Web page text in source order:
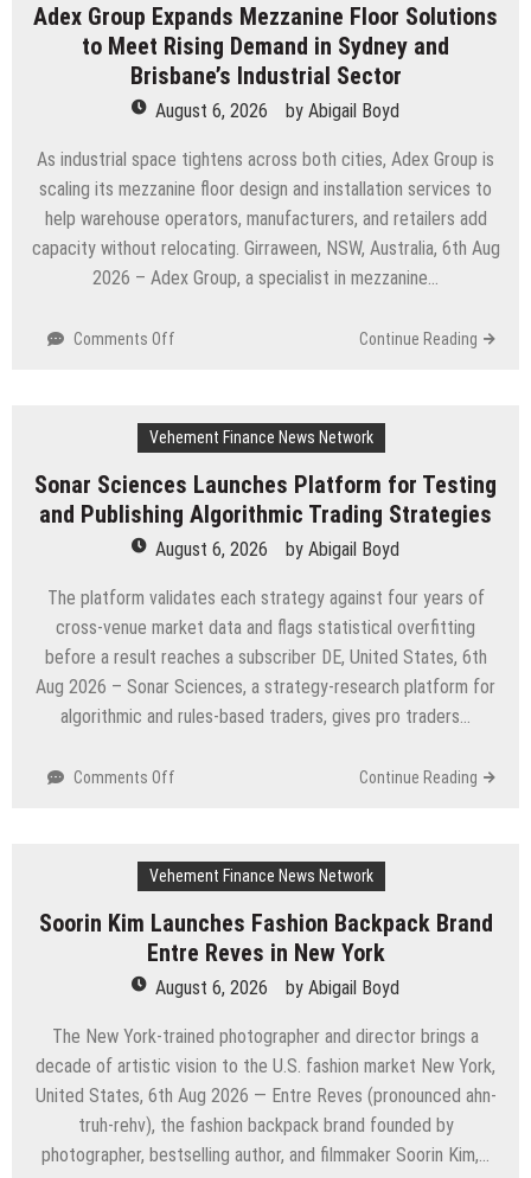
Solutions
to
Meet
Demand
Sydney
and
Brisbane’s
Industrial
Sector
Adex Group Expands Mezzanine Floor Solutions
to Meet Rising Demand in Sydney and
Brisbane’s Industrial Sector
August 6, 2026 by Abigail Boyd
As industrial space tightens across both cities, Adex Group is
scaling its mezzanine floor design and installation services to
help warehouse operators, manufacturers, and retailers add
capacity without relocating. Girraween, NSW, Australia, 6th Aug
2026 – Adex Group, a specialist in mezzanine…
Comments Off
Mezzanine
Solutions
to
Rising
Demand
Sydney
and
Brisbane’s
Industrial
Continue Reading
Vehement Finance News Network
Sonar Sciences Launches Platform for Testing
and Publishing Algorithmic Trading Strategies
August 6, 2026 by Abigail Boyd
The platform validates each strategy against four years of
cross-venue market data and flags statistical overfitting
before a result reaches a subscriber DE, United States, 6th
Aug 2026 – Sonar Sciences, a strategy-research platform for
algorithmic and rules-based traders, gives pro traders…
Comments Off
Platform
Testing
and
Algorithmic
Trading
Strategies
Continue Reading
Vehement Finance News Network
Soorin Kim Launches Fashion Backpack Brand
Entre Reves in New York
August 6, 2026 by Abigail Boyd
The New York-trained photographer and director brings a
decade of artistic vision to the U.S. fashion market New York,
United States, 6th Aug 2026 — Entre Reves (pronounced ahn-
truh-rehv), the fashion backpack brand founded by
photographer, bestselling author, and filmmaker Soorin Kim,…